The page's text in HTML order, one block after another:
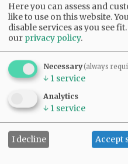
SUBSCRIBE |
READ THE
NEWS
SUPPORT NR
Here you can assess and
like to use on this website.
disable services as you see fit.
our privacy policy.
Necessary(always
↓ 1 service
Analytics
↓ 1 service
I decline Accept